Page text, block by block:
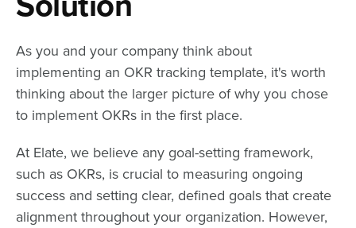
As you and your company think about
implementing an OKR tracking template, it's worth
thinking about the larger picture of why you chose
to implement OKRs in the first place.
At Elate, we believe any goal-setting framework,
such as OKRs, is crucial to measuring ongoing
success and setting clear, defined goals that create
alignment throughout your organization. However,